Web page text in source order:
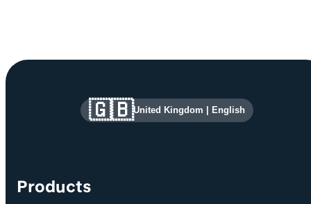
Site information and links
Products
🇬🇧United Kingdom English